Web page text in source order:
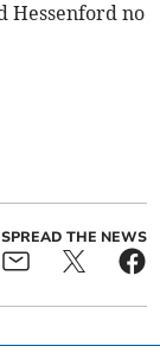
Hessenford no
SPREAD THE NEWS